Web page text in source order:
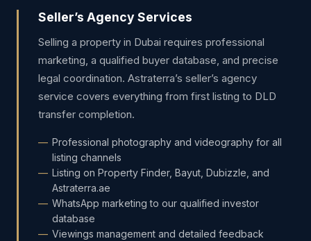
Seller’s Agency Services
Selling a property in Dubai requires professional
marketing, a qualified buyer database, and precise
legal coordination. Astraterra’s seller’s agency
service covers everything from first listing to DLD
transfer completion.
Professional photography and videography for all
listing channels
Listing on Property Finder, Bayut, Dubizzle, and
Astraterra.ae
WhatsApp marketing to our qualified investor
database
Viewings management and detailed feedback